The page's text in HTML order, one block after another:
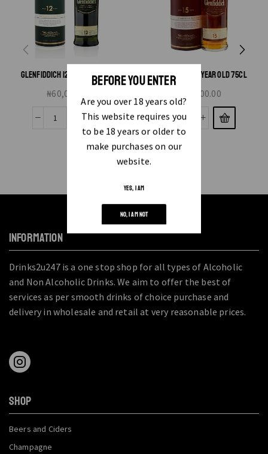
BEFORE YOU ENTER
Are you over 18 years old?
This website requires you
to be 18 years or older to
make purchases on our
website.
YES, I AM
NO, I AM NOT
GLENFIDDICH 12 YEAR OLD 75CL
₦60,000.00
GLENFIDDICH 15 YEAR OLD 75CL
85,000.00
INFORMATION
Drinks2u247 is a one stop shop for all types of Alcoholic
and Non Alcoholic Drinks. We aim to offer the best of
services as per smooth drinks of choice purchase and
delivery in wholesale and retail at very reasonable prices.
SHOP
Beers and Ciders
Champagne